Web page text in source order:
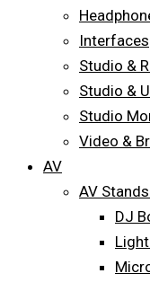
Interfaces
Studio &
Studio &
Studio
Video &
AV
AV
DJ